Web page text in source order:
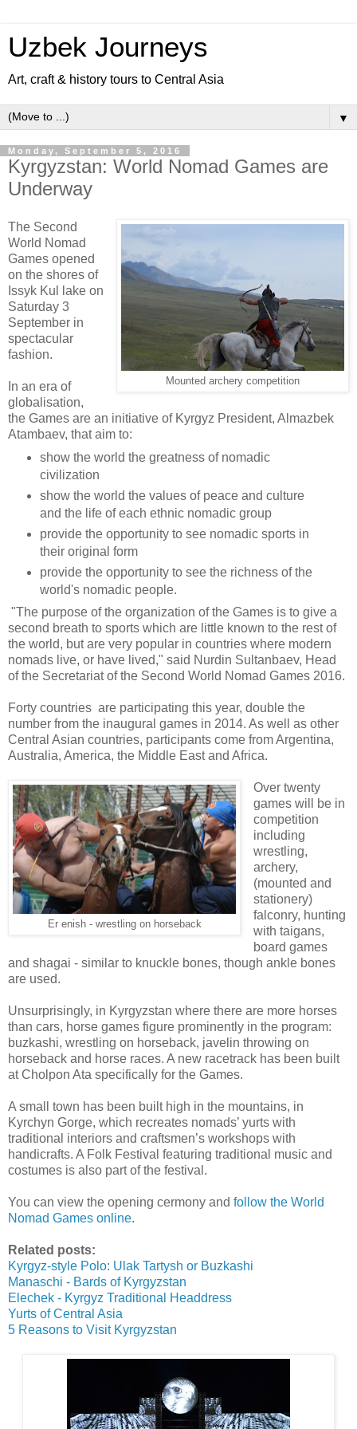
Uzbek Journeys
Art, craft & history tours to Central Asia
▼
Monday, September 5, 2016
Kyrgyzstan: World Nomad Games are
Underway
Mounted archery competition
The Second
World Nomad
Games opened
on the shores of
Issyk Kul lake on
Saturday 3
September in
spectacular
fashion.
In an era of
globalisation,
the Games are an initiative of Kyrgyz President, Almazbek
Atambaev, that aim to:
show the world the greatness of nomadic
civilization
show the world the values of peace and culture
and the life of each ethnic nomadic group
provide the opportunity to see nomadic sports in
their original form
provide the opportunity to see the richness of the
world's nomadic people.
"The purpose of the organization of the Games is to give a
second breath to sports which are little known to the rest of
the world, but are very popular in countries where modern
nomads live, or have lived," said Nurdin Sultanbaev, Head
of the Secretariat of the Second World Nomad Games 2016.
Forty countries are participating this year, double the
number from the inaugural games in 2014. As well as other
Central Asian countries, participants come from Argentina,
Australia, America, the Middle East and Africa.
Er enish - wrestling on horseback
Over twenty
games will be in
competition
including
wrestling,
archery,
(mounted and
stationery)
falconry, hunting
with taigans,
board games
and shagai - similar to knuckle bones, though ankle bones
are used.
Unsurprisingly, in Kyrgyzstan where there are more horses
than cars, horse games figure prominently in the program:
buzkashi, wrestling on horseback, javelin throwing on
horseback and horse races. A new racetrack has been built
at Cholpon Ata specifically for the Games.
A small town has been built high in the mountains, in
Kyrchyn Gorge, which recreates nomads’ yurts with
traditional interiors and craftsmen’s workshops with
handicrafts. A Folk Festival featuring traditional music and
costumes is also part of the festival.
You can view the opening cermony and follow the World
Nomad Games online.
Related posts:
Kyrgyz-style Polo: Ulak Tartysh or Buzkashi
Manaschi - Bards of Kyrgyzstan
Elechek - Kyrgyz Traditional Headdress
Yurts of Central Asia
5 Reasons to Visit Kyrgyzstan